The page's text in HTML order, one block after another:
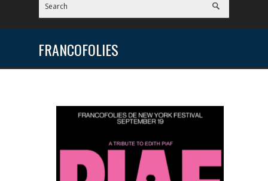
FRANCOFOLIES